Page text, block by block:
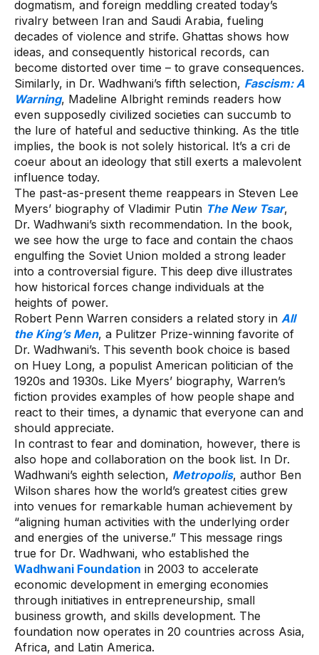
dogmatism, and foreign meddling created today’s
rivalry between Iran and Saudi Arabia, fueling
decades of violence and strife. Ghattas shows how
ideas, and consequently historical records, can
become distorted over time – to grave consequences.
Similarly, in Dr. Wadhwani’s fifth selection, Fascism: A
Warning, Madeline Albright reminds readers how
even supposedly civilized societies can succumb to
the lure of hateful and seductive thinking. As the title
implies, the book is not solely historical. It’s a cri de
coeur about an ideology that still exerts a malevolent
influence today.
The past-as-present theme reappears in Steven Lee
Myers’ biography of Vladimir Putin The New Tsar,
Dr. Wadhwani’s sixth recommendation. In the book,
we see how the urge to face and contain the chaos
engulfing the Soviet Union molded a strong leader
into a controversial figure. This deep dive illustrates
how historical forces change individuals at the
heights of power.
Robert Penn Warren considers a related story in All
the King’s Men, a Pulitzer Prize-winning favorite of
Dr. Wadhwani’s. This seventh book choice is based
on Huey Long, a populist American politician of the
1920s and 1930s. Like Myers’ biography, Warren’s
fiction provides examples of how people shape and
react to their times, a dynamic that everyone can and
should appreciate.
In contrast to fear and domination, however, there is
also hope and collaboration on the book list. In Dr.
Wadhwani’s eighth selection, Metropolis, author Ben
Wilson shares how the world’s greatest cities grew
into venues for remarkable human achievement by
“aligning human activities with the underlying order
and energies of the universe.” This message rings
true for Dr. Wadhwani, who established the
Wadhwani Foundation in 2003 to accelerate
economic development in emerging economies
through initiatives in entrepreneurship, small
business growth, and skills development. The
foundation now operates in 20 countries across Asia,
Africa, and Latin America.